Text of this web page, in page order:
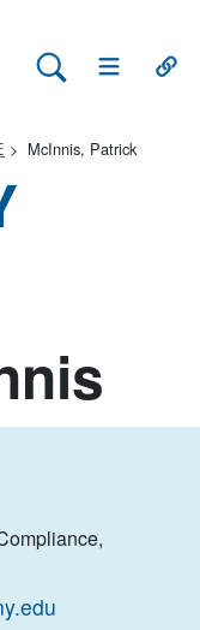
Search Lehman
Open Main
McInnis, Patrick